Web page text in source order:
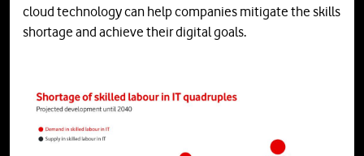
cloud technology can help companies mitigate the skills
shortage and achieve their digital goals.